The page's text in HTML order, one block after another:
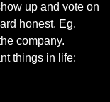
up and vote on
honest. Eg.
company.
things in life: